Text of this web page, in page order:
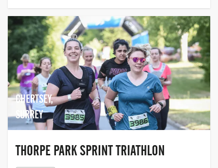
CHERTSEY,
SURREY
THORPE PARK SPRINT TRIATHLON